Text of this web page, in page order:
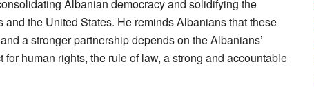
Albanian democracy and solidifying the
the United States. He reminds Albanians that these
a stronger partnership depends on the Albanians’
human rights, the rule of law, a strong and accountable